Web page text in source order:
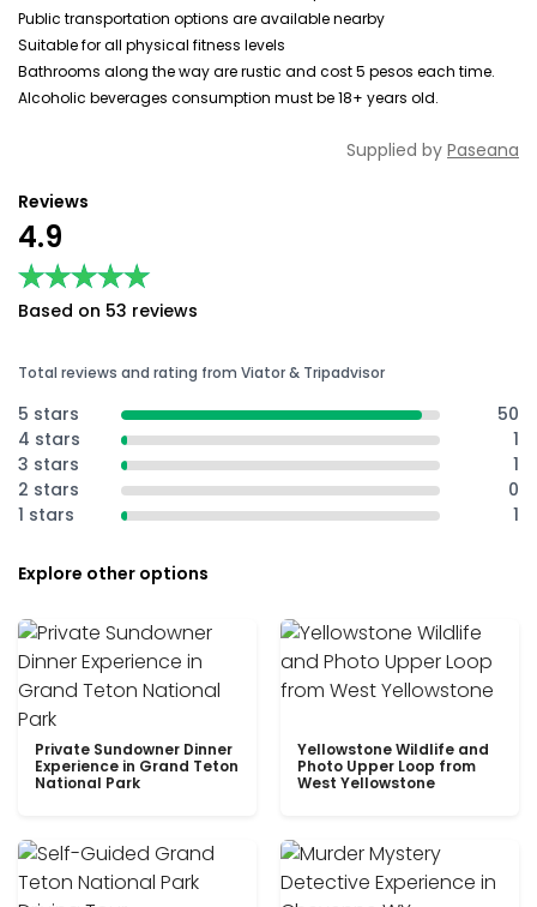
Public transportation options are available nearby
Suitable for all physical fitness levels
Bathrooms along the way are rustic and cost 5 pesos each time.
Alcoholic beverages consumption must be 18+ years old.
Supplied by Paseana
Reviews
4.9
★★★★★
★★★★★
Based on 53 reviews
Total reviews and rating from Viator & Tripadvisor
5 stars
50
4 stars
1
3 stars
1
2 stars
0
1 stars
1
Explore other options
Private Sundowner Dinner
Experience in Grand Teton
National Park
Yellowstone Wildlife and
Photo Upper Loop from
West Yellowstone